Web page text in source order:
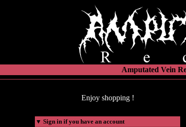
Amputated Vein
Enjoy shopping !
▼ Sign in if you have an account